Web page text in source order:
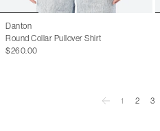
Danton
Round Collar Pullover Shirt
$260.00
1 2 3